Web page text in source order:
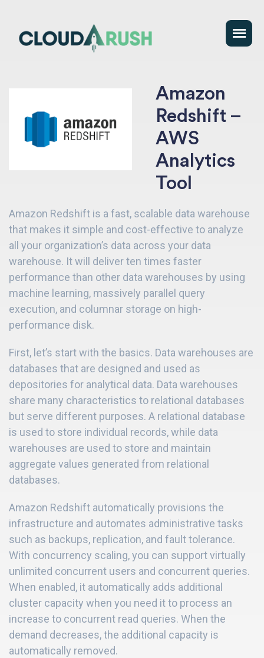
Amazon
Redshift –
AWS
Analytics
Tool
Amazon Redshift is a fast, scalable data warehouse
that makes it simple and cost-effective to analyze
all your organization’s data across your data
warehouse. It will deliver ten times faster
performance than other data warehouses by using
machine learning, massively parallel query
execution, and columnar storage on high-
performance disk.
First, let’s start with the basics. Data warehouses are
databases that are designed and used as
depositories for analytical data. Data warehouses
share many characteristics to relational databases
but serve different purposes. A relational database
is used to store individual records, while data
warehouses are used to store and maintain
aggregate values generated from relational
databases.
Amazon Redshift automatically provisions the
infrastructure and automates administrative tasks
such as backups, replication, and fault tolerance.
With concurrency scaling, you can support virtually
unlimited concurrent users and concurrent queries.
When enabled, it automatically adds additional
cluster capacity when you need it to process an
increase to concurrent read queries. When the
demand decreases, the additional capacity is
automatically removed.